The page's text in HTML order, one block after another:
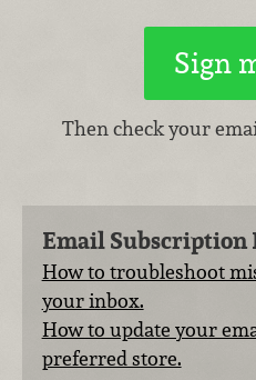
Then check your
Email Subscription
How to troubleshoot
your inbox.
How to update your
preferred store.